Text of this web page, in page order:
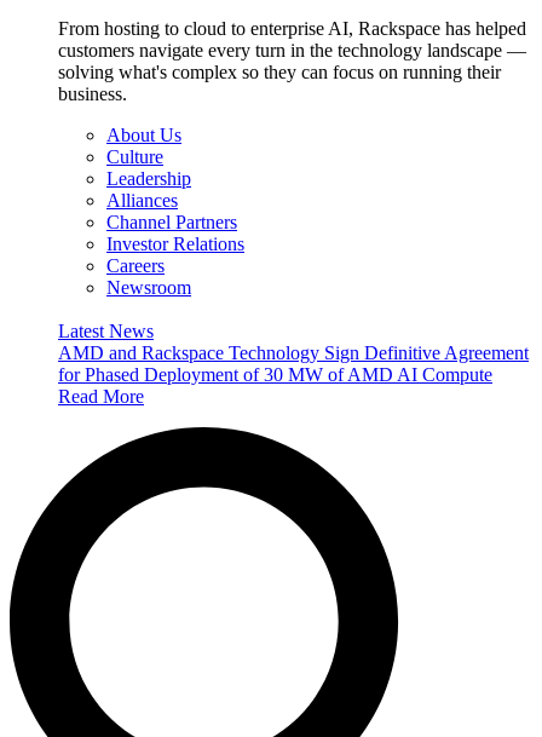
From hosting to cloud to enterprise AI, Rackspace has helped
customers navigate every turn in the technology landscape —
solving what's complex so they can focus on running their
business.
About Us
Culture
Leadership
Alliances
Channel Partners
Investor Relations
Careers
Newsroom
Latest News
AMD and Rackspace Technology Sign Definitive Agreement
for Phased Deployment of 30 MW of AMD AI Compute
Read More